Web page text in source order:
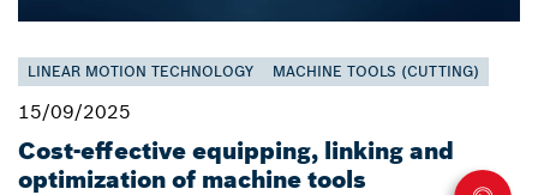
LINEAR MOTION TECHNOLOGY MACHINE TOOLS (CUTTING)
15/09/2025
Cost-effective equipping, linking and
optimization of machine tools